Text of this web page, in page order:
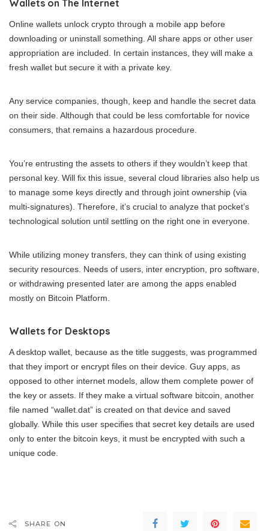
Wallets on The Internet
Online wallets unlock crypto through a mobile app before
downloading or uninstall something. All share apps or other user
appropriation are included. In certain instances, they will make a
fresh wallet but secure it with a private key.
Any service companies, though, keep and handle the secret data
on their side. Although that could be less comfortable for novice
consumers, that remains a hazardous procedure.
You’re entrusting the assets to others if they wouldn’t keep that
personal key. Will fix this issue, several cloud libraries also help us
to manage some keys directly and through joint ownership (via
multi-signatures). Therefore, it’s crucial to analyze that pocket’s
technological solution until settling on the right one in everyone.
While utilizing money transfers, they can think of using existing
security resources. Needs of users, inter encryption, pro software,
or withdrawing presented later are among the apps enabled
mostly on Bitcoin Platform.
Wallets for Desktops
A desktop wallet, because as the title suggests, was programmed
that they import or encrypt files on their device. Guy apps, as
opposed to other internet models, allow them complete power of
the key or assets. If they make a virtual software bitcoin, another
file named “wallet.dat” is created on that device and saved
globally. While this user specifies that secret key details are used
only to enter the bitcoin keys, it must be encrypted with such a
unique code.
SHARE ON